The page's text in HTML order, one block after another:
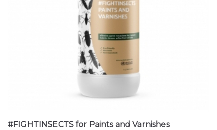
#FIGHTINSECTS for Paints and Varnishes